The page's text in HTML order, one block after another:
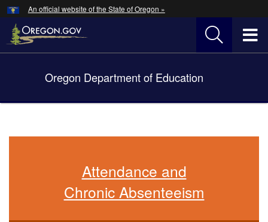
Skip
to
main
An official website of the State of Oregon »
Home
Oregon Department of Education
You
Attendance and
Chronic Absenteeism
Hidden Submit